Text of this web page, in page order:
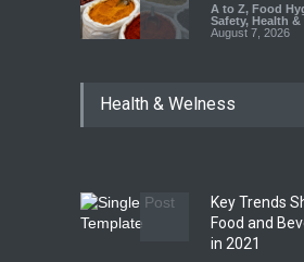
A to Z, Food
Safety, Health &
August 7, 2026
Coloured
Five-Star,
Falls Short in
Health & Welness
Key Trends
Food and
in 2021